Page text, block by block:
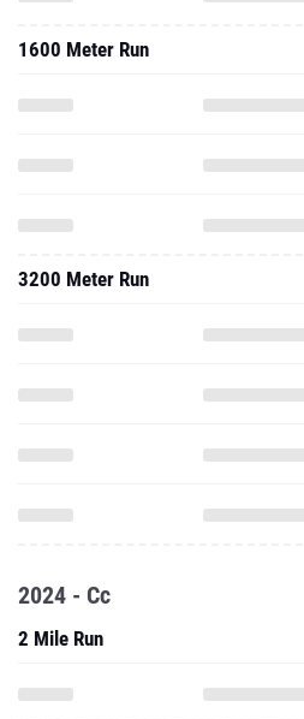
1600 Meter Run
3200 Meter Run
2024 - Cc
2 Mile Run